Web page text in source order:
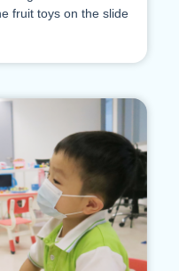
fruit toys on the slide